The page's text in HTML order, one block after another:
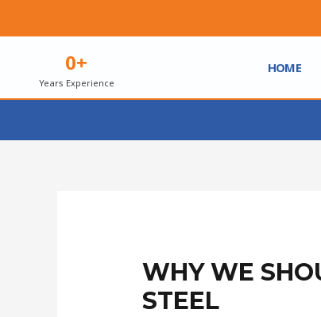
0+
Years Experience
HOME
WHY WE
STEEL